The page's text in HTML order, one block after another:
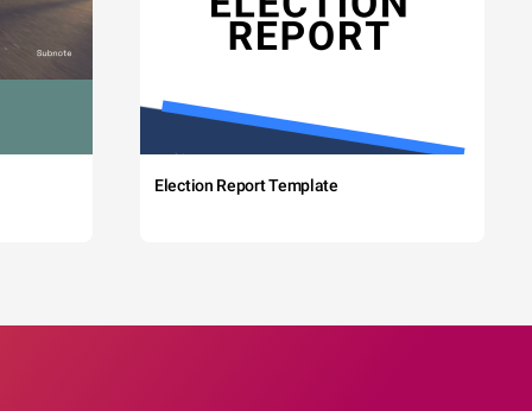
Election Report Template